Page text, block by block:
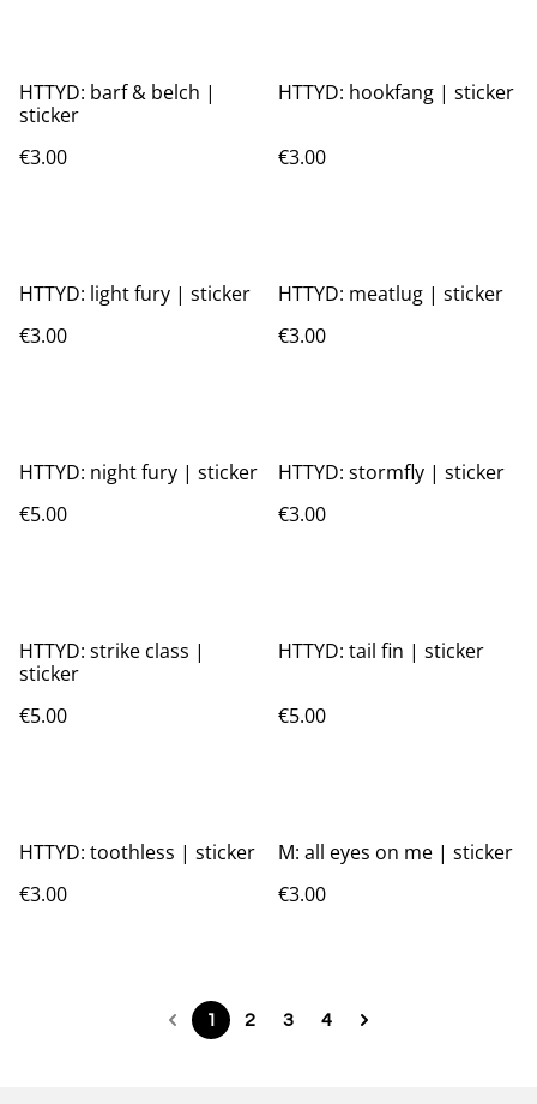
HTTYD: barf & belch |
sticker
€3.00
HTTYD: hookfang | sticker
€3.00
HTTYD: light fury | sticker
€3.00
HTTYD: meatlug | sticker
€3.00
HTTYD: night fury | sticker
€5.00
HTTYD: stormfly | sticker
€3.00
HTTYD: strike class |
sticker
€5.00
HTTYD: tail fin | sticker
€5.00
HTTYD: toothless | sticker
€3.00
M: all eyes on me | sticker
€3.00
1 2 3 4